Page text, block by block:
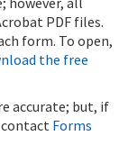
PDF files.
form. To open,
the free
accurate; but, if
contact Forms